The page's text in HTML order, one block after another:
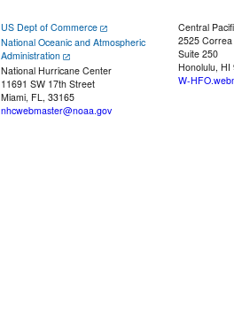
US Dept of Commerce
National Oceanic and Atmospheric
Administration
National Hurricane Center
11691 SW 17th Street
Miami, FL, 33165
nhcwebmaster@noaa.gov
Central
2525
Suite 250
Honolulu, HI
W-